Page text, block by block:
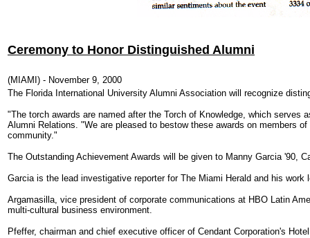
Ceremony to Honor Distinguished Alumni
(MIAMI) - November 9, 2000
The Florida International University Alumni Association will recognize
"The torch awards are named after the Torch of Knowledge, which
Alumni Relations. "We are pleased to bestow these awards on members
community."
The Outstanding Achievement Awards will be given to Manny Garcia '90,
Garcia is the lead investigative reporter for The Miami Herald and his
Argamasilla, vice president of corporate communications at HBO Latin
multi-cultural business environment.
Pfeffer, chairman and chief executive officer of Cendant Corporation's